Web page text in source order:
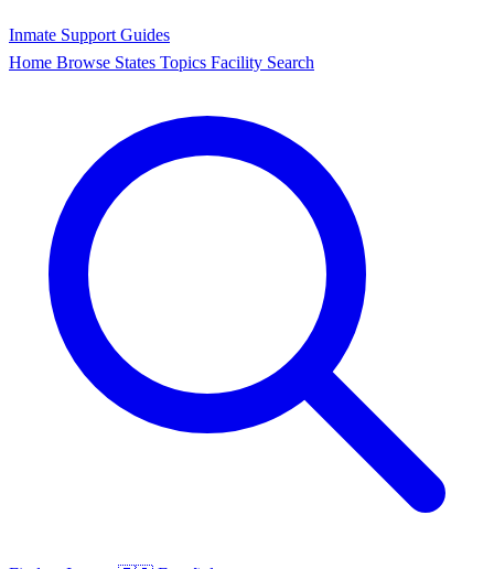
Inmate Support Guides
Home Browse States Topics Facility Search